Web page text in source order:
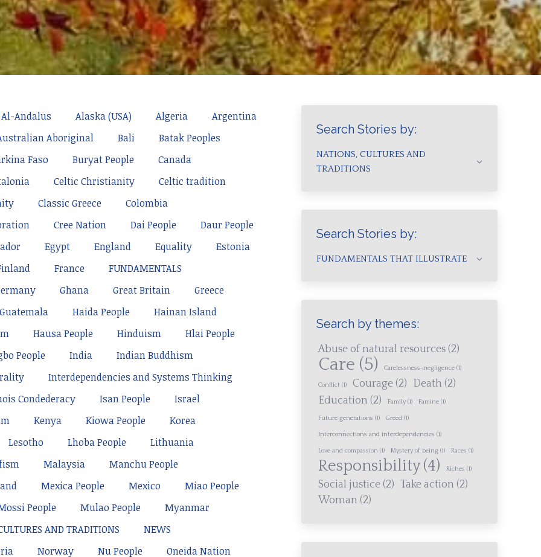
Al-Andalus Alaska (USA) Algeria
Argentina
Aboriginal
Bali
Batak Peoples
Faso
Buryat People
Canada
Celtic Christianity
Celtic tradition
Classic Greece
Colombia
Cree Nation Dai People
Daur People
Egypt England Equality
Estonia
France
FUNDAMENTALS
Ghana Great Britain
Greece
Guatemala
Haida People
Hainan Island
Hausa People Hinduism
Hlai People
People
India
Indian Buddhism
Interdependencies and Systems Thinking
Condederacy
Isan People
Israel
Kenya Kiowa People
Korea
Lesotho
Lhoba People
Lithuania
Malaysia
Manchu People
Mexica People Mexico
Miao People
People
Mulao People
Myanmar
AND TRADITIONS
NEWS
Norway Nu People
Oneida Nation
Search Stories by:
NATIONS, CULTURES AND
TRADITIONS
Search Stories by:
FUNDAMENTALS THAT ILLUSTRATE
Search by themes:
Abuse of natural resources (2)
Care (5) Carelessness-negligence (1)
Conflict (1) Courage (2) Death (2)
Education (2) Family (1) Famine (1)
Future generations (1) Greed (1)
Interconnections and interdependencies (1)
Love and compassion (1) Mystery of being (1) Races (1)
Responsibility(4) Riches (1)
Social justice (2) Take action (2)
Woman (2)